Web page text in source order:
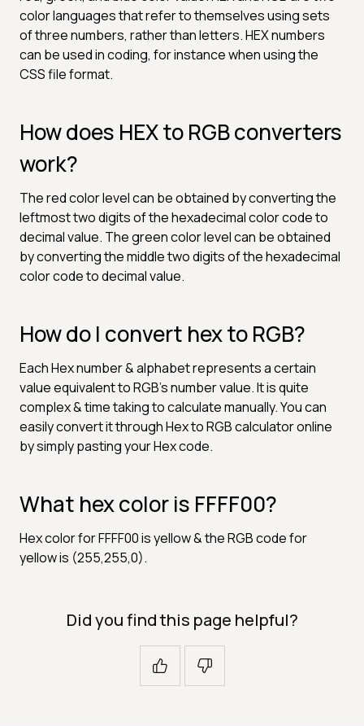
color languages that refer to themselves using sets
of three numbers, rather than letters. HEX numbers
can be used in coding, for instance when using the
CSS file format.
How does HEX to RGB converters
work?
The red color level can be obtained by converting the
leftmost two digits of the hexadecimal color code to
decimal value. The green color level can be obtained
by converting the middle two digits of the hexadecimal
color code to decimal value.
How do I convert hex to RGB?
Each Hex number & alphabet represents a certain
value equivalent to RGB's number value. It is quite
complex & time taking to calculate manually. You can
easily convert it through Hex to RGB calculator online
by simply pasting your Hex code.
What hex color is FFFF00?
Hex color for FFFF00 is yellow & the RGB code for
yellow is (255,255,0).
Did you find this page helpful?